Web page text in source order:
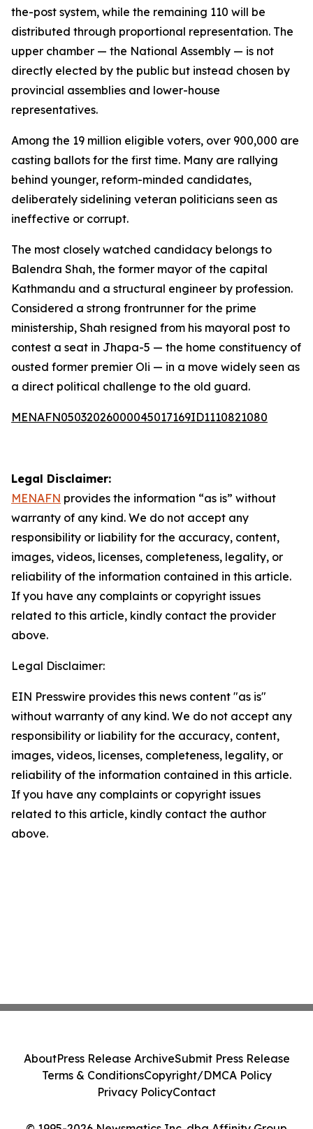
the-post system, while the remaining 110 will be
distributed through proportional representation. The
upper chamber — the National Assembly — is not
directly elected by the public but instead chosen by
provincial assemblies and lower-house
representatives.
Among the 19 million eligible voters, over 900,000 are
casting ballots for the first time. Many are rallying
behind younger, reform-minded candidates,
deliberately sidelining veteran politicians seen as
ineffective or corrupt.
The most closely watched candidacy belongs to
Balendra Shah, the former mayor of the capital
Kathmandu and a structural engineer by profession.
Considered a strong frontrunner for the prime
ministership, Shah resigned from his mayoral post to
contest a seat in Jhapa-5 — the home constituency of
ousted former premier Oli — in a move widely seen as
a direct political challenge to the old guard.
MENAFN05032026000045017169ID1110821080
Legal Disclaimer:
MENAFN provides the information “as is” without
warranty of any kind. We do not accept any
responsibility or liability for the accuracy, content,
images, videos, licenses, completeness, legality, or
reliability of the information contained in this article.
If you have any complaints or copyright issues
related to this article, kindly contact the provider
above.
Legal Disclaimer:
EIN Presswire provides this news content "as is"
without warranty of any kind. We do not accept any
responsibility or liability for the accuracy, content,
images, videos, licenses, completeness, legality, or
reliability of the information contained in this article.
If you have any complaints or copyright issues
related to this article, kindly contact the author
above.
AboutPress Release ArchiveSubmit Press Release
Terms & ConditionsCopyright/DMCA Policy
Privacy PolicyContact